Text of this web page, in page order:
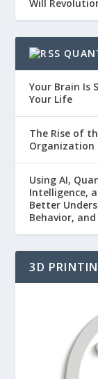
Will
Your Brain Is
Your Life
The Rise of
Organization
Using AI,
Intelligence,
Better
Behavior,
3D